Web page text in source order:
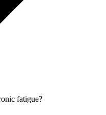
fatigue?